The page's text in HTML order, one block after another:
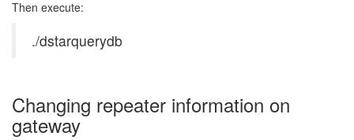
Then execute:
./dstarquerydb
Changing repeater information on
gateway